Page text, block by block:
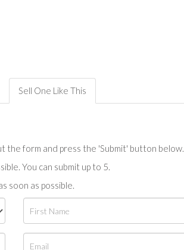
Sell One Like This
the form and press the 'Submit' button below.
You can submit up to 5.
soon as possible.